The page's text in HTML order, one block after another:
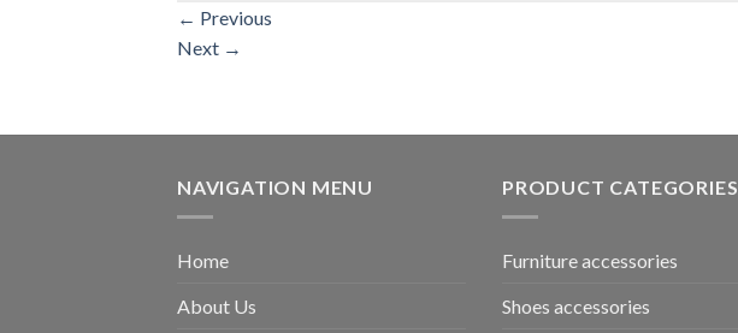
← Previous
Next →
NAVIGATION MENU
Home
About Us
PRODUCT CATEGORIES
Furniture accessories
Shoes accessories